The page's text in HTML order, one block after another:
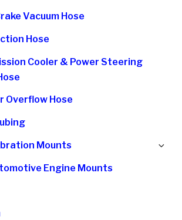
Vacuum Hose
Hose
Cooler & Power Steering
Overflow Hose
Mounts
Engine Mounts